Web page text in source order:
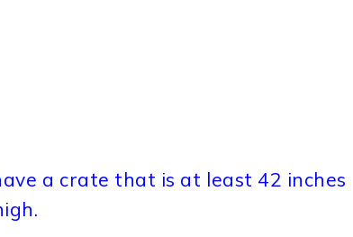
a crate that is at least 42 inches